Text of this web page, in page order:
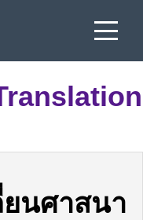
ยนศาสนา